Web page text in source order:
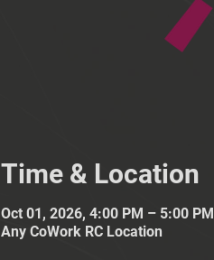
Time & Location
Oct 01, 2026, 4:00 PM – 5:00 PM
Any CoWork RC Location